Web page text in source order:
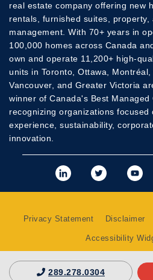
289.278.0304
real estate company offering new
rentals, furnished suites, property,
management. With 70+ years in
100,000 homes across Canada
own and operate 11,200+ high-
units in Toronto, Ottawa,
Vancouver, and Greater Victoria
winner of Canada's Best
recognizing organizations focused
experience, sustainability,
innovation.
View
Privacy Statement Disclaimer
Accessibility
Copyright 2026 © The